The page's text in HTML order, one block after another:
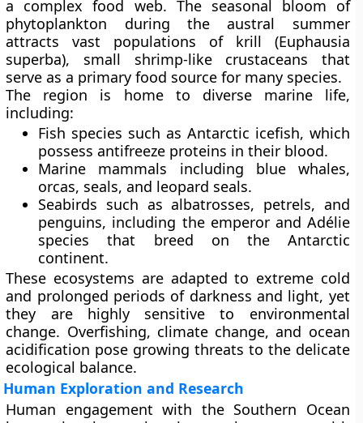
a complex food web. The seasonal bloom of
phytoplankton during the austral summer
attracts vast populations of krill (Euphausia
superba), small shrimp-like crustaceans that
serve as a primary food source for many species.
The region is home to diverse marine life,
including:
Fish species such as Antarctic icefish, which
possess antifreeze proteins in their blood.
Marine mammals including blue whales,
orcas, seals, and leopard seals.
Seabirds such as albatrosses, petrels, and
penguins, including the emperor and Adélie
species that breed on the Antarctic
continent.
These ecosystems are adapted to extreme cold
and prolonged periods of darkness and light, yet
they are highly sensitive to environmental
change. Overfishing, climate change, and ocean
acidification pose growing threats to the delicate
ecological balance.
Human Exploration and Research
Human engagement with the Southern Ocean